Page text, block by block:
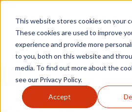
This website stores cookies on your
These cookies are used to improve
experience and provide more
to you, both on this website and
media. To find out more about the
see our Privacy Policy.
Accept
to main content
MENU